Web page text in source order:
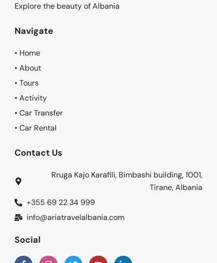
Explore the beauty of Albania
Navigate
• Home
• About
• Tours
• Activity
• Car Transfer
• Car Rental
Contact Us
Rruga Kajo Karafili, Bimbashi building, 1001,
Tirane, Albania
+355 69 22 34 999
info@ariatravelalbania.com
Social